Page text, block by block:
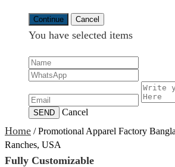
Continue Cancel
You have selected items
SEND Cancel
Home /Promotional Apparel Factory
Ranches, USA
Fully Customizable